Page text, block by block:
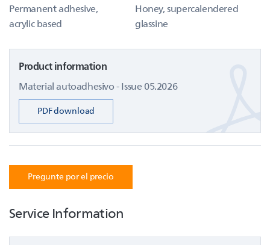
Permanent adhesive,
acrylic based
Honey, supercalendered
glassine
Product information
Material autoadhesivo - Issue 05.2026
PDF download
Pregunte por el precio
Service Information